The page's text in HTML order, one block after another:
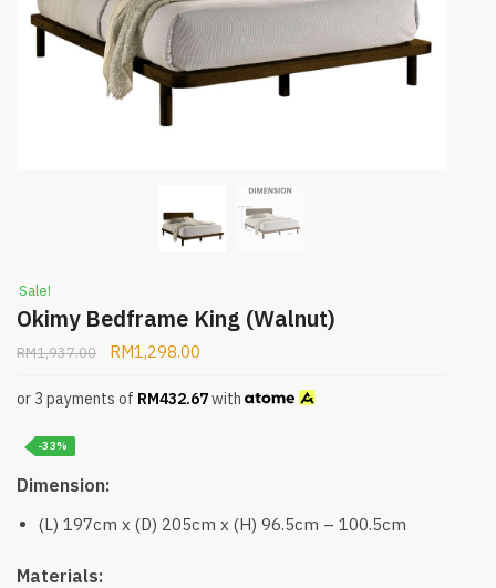
Sale!
Okimy Bedframe King (Walnut)
RM1,937.00 RM1,298.00
or 3 payments of RM432.67with
-33%
Dimension:
(L) 197cm x (D) 205cm x (H) 96.5cm – 100.5cm
Materials: